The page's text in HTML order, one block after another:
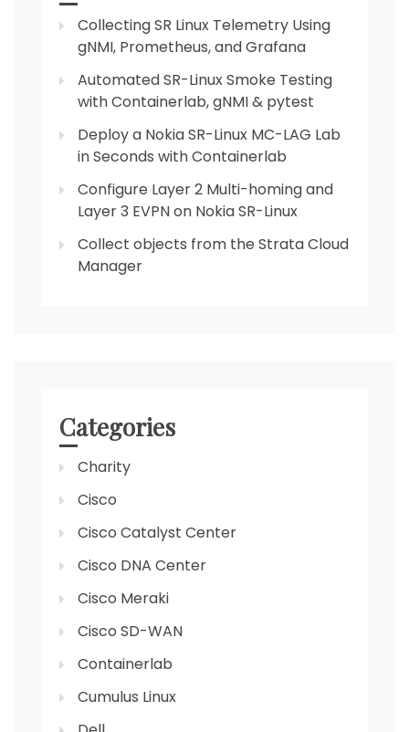
Collecting SR Linux Telemetry Using
gNMI, Prometheus, and Grafana
Automated SR-Linux Smoke Testing
with Containerlab, gNMI & pytest
Deploy a Nokia SR-Linux MC-LAG Lab
in Seconds with Containerlab
Configure Layer 2 Multi-homing and
Layer 3 EVPN on Nokia SR-Linux
Collect objects from the Strata Cloud
Manager
Categories
Charity
Cisco
Cisco Catalyst Center
Cisco DNA Center
Cisco Meraki
Cisco SD-WAN
Containerlab
Cumulus Linux